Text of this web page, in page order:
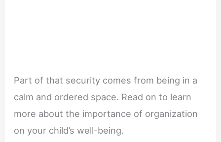
Part of that security comes from being in a
calm and ordered space. Read on to learn
more about the importance of organization
on your child’s well-being.